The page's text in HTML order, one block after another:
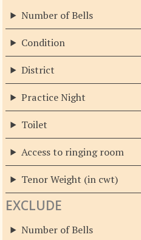
Number of Bells
Condition
District
Practice Night
Toilet
Access to ringing room
Tenor Weight (in cwt)
EXCLUDE
Number of Bells